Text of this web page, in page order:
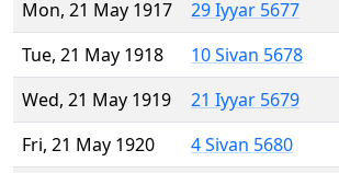
Mon, 21 May 1917
29 Iyyar 5677
Tue, 21 May 1918
10 Sivan 5678
Wed, 21 May 1919
21 Iyyar 5679
Fri, 21 May 1920
4 Sivan 5680